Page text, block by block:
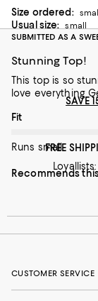
Size ordered: small
Usual size:
small
SUBMITTED AS A
Stunning Top!
This top is so stunning. The fabric is incredible
love everything
On average,
Fit
Runs small
Recommends
SAVE
FREE
CUSTOMER SERVICE